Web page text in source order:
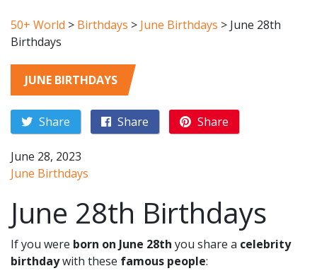
50+ World > Birthdays > June Birthdays > June 28th
Birthdays
JUNE BIRTHDAYS
Share Share Share
June 28, 2023
June Birthdays
June 28th Birthdays
If you were born on June 28th you share a celebrity
birthdaywith these famous people: